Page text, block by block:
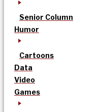
Senior Column
Humor
Cartoons
Data
Video
Games